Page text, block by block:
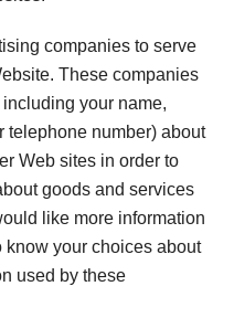
companies to serve
These companies
your name,
telephone number) about
Web sites in order to
goods and services
like more information
know your choices about
used by these